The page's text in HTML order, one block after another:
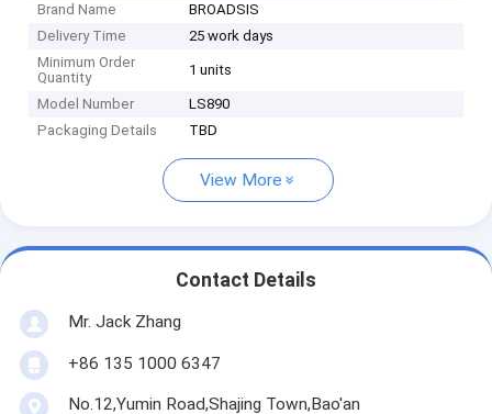
Brand Name
BROADSIS
Delivery Time
25 work days
Minimum Order
Quantity
1 units
Model Number
LS890
Packaging Details
TBD
View More
Contact Details
Mr. Jack Zhang
+86 135 1000 6347
No.12,Yumin Road,Shajing Town,Bao'an